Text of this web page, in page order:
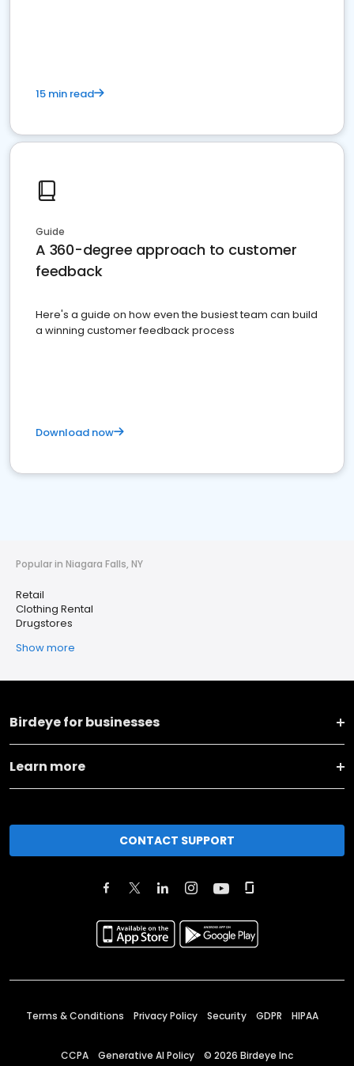
15 min read
Guide
A 360-degree approach to customer
feedback
Here's a guide on how even the busiest team can build
a winning customer feedback process
Download now
Popular in Niagara Falls, NY
Retail
Clothing Rental
Drugstores
Show more
Birdeye for businesses
Learn more
CONTACT SUPPORT
Terms & Conditions Privacy Policy Security GDPR HIPAA
CCPA Generative AI Policy © 2026 Birdeye Inc